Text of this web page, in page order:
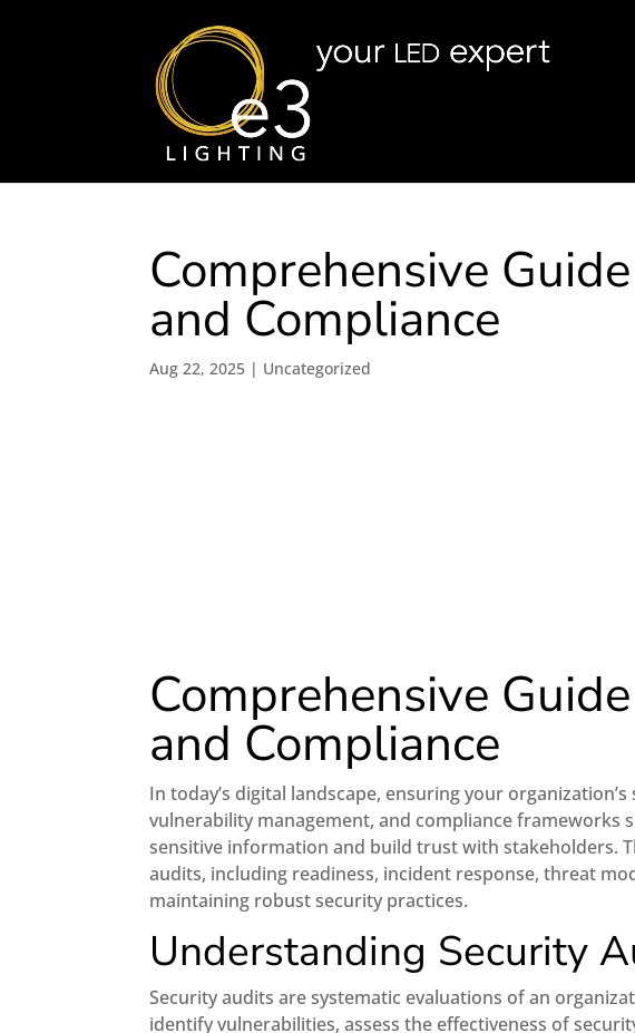
Comprehensive
and Compliance
Aug 22, 2025 | Uncategorized
Comprehensive
and Compliance
In today’s digital landscape, ensuring your
vulnerability management, and compliance frameworks
sensitive information and build trust with stakeholders.
audits, including readiness, incident response, threat
maintaining robust security practices.
Understanding Security
Security audits are systematic evaluations of an
identify vulnerabilities, assess the effectiveness of